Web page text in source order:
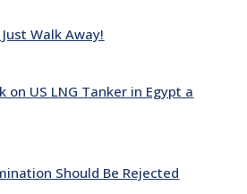
Walk Away!
on US LNG Tanker in Egypt a
Should Be Rejected